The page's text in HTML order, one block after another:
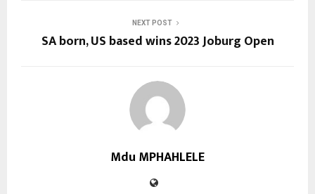
NEXT POST
SA born, US based wins 2023 Joburg Open
Mdu MPHAHLELE